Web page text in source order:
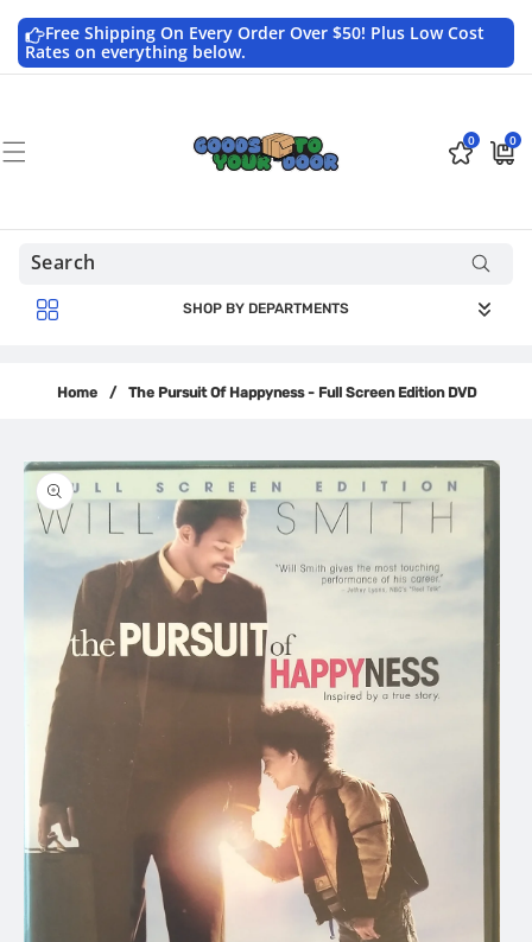
contentFree Shipping On Every Order Over $50! Plus Low Cost
Rates on everything below.
0 0
0
items
SHOP BY DEPARTMENTS
Home / The Pursuit Of Happyness - Full Screen Edition DVD
product
information